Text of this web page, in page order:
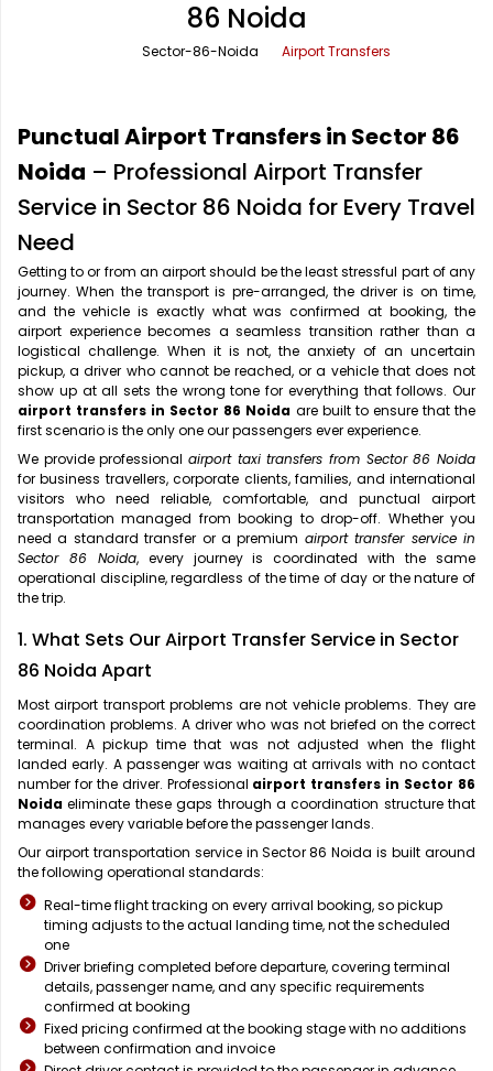
One Way Car Rental
Round Trip Car Rental
Wedding Car Rental
Shimla Taxi Service
Vrindavan Taxi Service
86 Noida
Sector-86-Noida Airport Transfers
Punctual Airport Transfers in Sector 86
Noida – Professional Airport Transfer
Service in Sector 86 Noida for Every Travel
Need
Getting to or from an airport should be the least stressful part of any
journey. When the transport is pre-arranged, the driver is on time,
and the vehicle is exactly what was confirmed at booking, the
airport experience becomes a seamless transition rather than a
logistical challenge. When it is not, the anxiety of an uncertain
pickup, a driver who cannot be reached, or a vehicle that does not
show up at all sets the wrong tone for everything that follows. Our
airport transfers in Sector 86 Noida are built to ensure that the
first scenario is the only one our passengers ever experience.
We provide professional airport taxi transfers from Sector 86 Noida
for business travellers, corporate clients, families, and international
visitors who need reliable, comfortable, and punctual airport
transportation managed from booking to drop-off. Whether you
need a standard transfer or a premium airport transfer service in
Sector 86 Noida, every journey is coordinated with the same
operational discipline, regardless of the time of day or the nature of
the trip.
1. What Sets Our Airport Transfer Service in Sector
86 Noida Apart
Most airport transport problems are not vehicle problems. They are
coordination problems. A driver who was not briefed on the correct
terminal. A pickup time that was not adjusted when the flight
landed early. A passenger was waiting at arrivals with no contact
number for the driver. Professional airport transfers in Sector 86
Noida eliminate these gaps through a coordination structure that
manages every variable before the passenger lands.
Our airport transportation service in Sector 86 Noida is built around
the following operational standards:
Real-time flight tracking on every arrival booking, so pickup
timing adjusts to the actual landing time, not the scheduled
one
Driver briefing completed before departure, covering terminal
details, passenger name, and any specific requirements
confirmed at booking
Fixed pricing confirmed at the booking stage with no additions
between confirmation and invoice